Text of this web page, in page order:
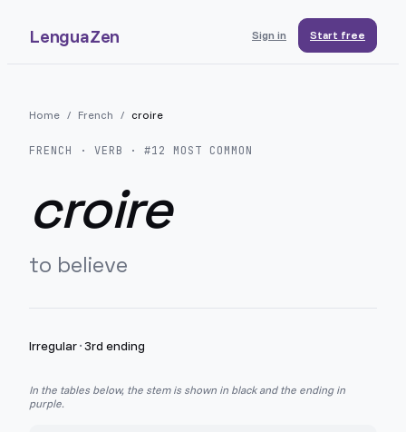
LenguaZen Sign in Start free
Home / French / croire
FRENCH · VERB · #12 MOST COMMON
croire
to believe
Irregular·3rd ending
In the tables below, the stem is shown in black and the ending in
purple.